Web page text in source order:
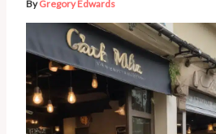
ByGregory Edwards